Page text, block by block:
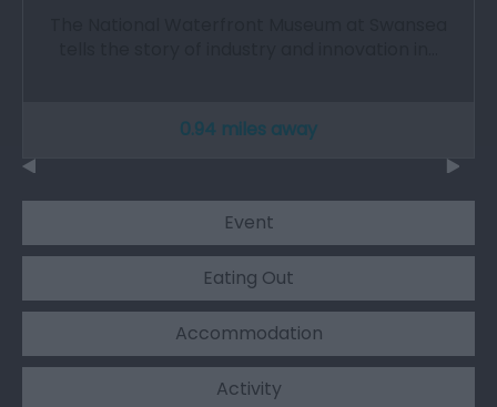
0.94 miles away
Event
Eating Out
Accommodation
Activity